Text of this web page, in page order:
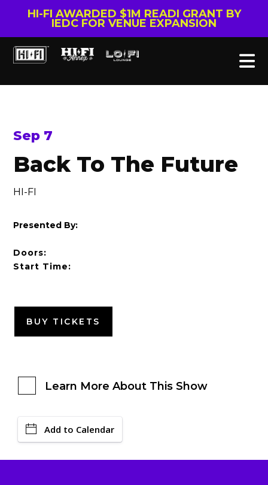
HI-FI AWARDED $1M READI GRANT BY
IEDC FOR VENUE EXPANSION
Sep 7
Back To The Future
HI-FI
Presented By:
Doors:
Start Time:
BUY TICKETS
Learn More About This Show
Add to Calendar